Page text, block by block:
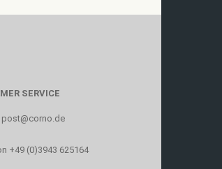
SERVICE
post@corno.de
+49 (0)3943 625164